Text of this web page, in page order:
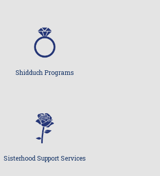
Shidduch Programs
Sisterhood Support Services